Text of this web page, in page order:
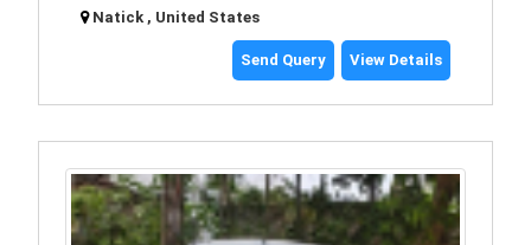
Natick , United States
Send Query View Details